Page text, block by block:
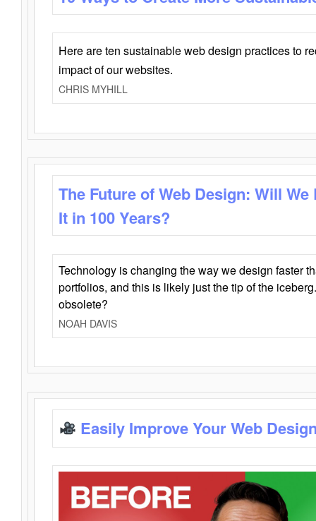
Here are ten sustainable web design practices to
impact of our websites.
CHRIS MYHILL
The Future of Web Design: Will
It in 100 Years?
Technology is changing the way we design faster
portfolios, and this is likely just the tip of the
obsolete?
NOAH DAVIS
Easily Improve Your Web